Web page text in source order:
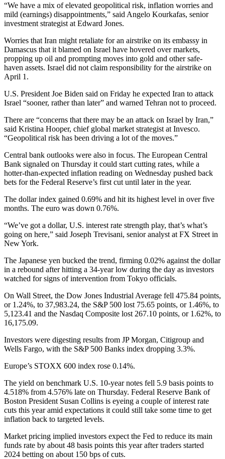
“We have a mix of elevated geopolitical risk, inflation worries and
mild (earnings) disappointments,” said Angelo Kourkafas, senior
investment strategist at Edward Jones.
Worries that Iran might retaliate for an airstrike on its embassy in
Damascus that it blamed on Israel have hovered over markets,
propping up oil and prompting moves into gold and other safe-
haven assets. Israel did not claim responsibility for the airstrike on
April 1.
U.S. President Joe Biden said on Friday he expected Iran to attack
Israel “sooner, rather than later” and warned Tehran not to proceed.
There are “concerns that there may be an attack on Israel by Iran,”
said Kristina Hooper, chief global market strategist at Invesco.
“Geopolitical risk has been driving a lot of the moves.”
Central bank outlooks were also in focus. The European Central
Bank signaled on Thursday it could start cutting rates, while a
hotter-than-expected inflation reading on Wednesday pushed back
bets for the Federal Reserve’s first cut until later in the year.
The dollar index gained 0.69% and hit its highest level in over five
months. The euro was down 0.76%.
“We’ve got a dollar, U.S. interest rate strength play, that’s what’s
going on here,” said Joseph Trevisani, senior analyst at FX Street in
New York.
The Japanese yen bucked the trend, firming 0.02% against the dollar
in a rebound after hitting a 34-year low during the day as investors
watched for signs of intervention from Tokyo officials.
On Wall Street, the Dow Jones Industrial Average fell 475.84 points,
or 1.24%, to 37,983.24, the S&P 500 lost 75.65 points, or 1.46%, to
5,123.41 and the Nasdaq Composite lost 267.10 points, or 1.62%, to
16,175.09.
Investors were digesting results from JP Morgan, Citigroup and
Wells Fargo, with the S&P 500 Banks index dropping 3.3%.
Europe’s STOXX 600 index rose 0.14%.
The yield on benchmark U.S. 10-year notes fell 5.9 basis points to
4.518% from 4.576% late on Thursday. Federal Reserve Bank of
Boston President Susan Collins is eyeing a couple of interest rate
cuts this year amid expectations it could still take some time to get
inflation back to targeted levels.
Market pricing implied investors expect the Fed to reduce its main
funds rate by about 48 basis points this year after traders started
2024 betting on about 150 bps of cuts.